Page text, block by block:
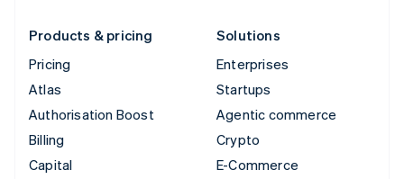
Products & pricing
Pricing
Atlas
Authorisation Boost
Billing
Capital
Solutions
Enterprises
Startups
Agentic commerce
Crypto
E-Commerce